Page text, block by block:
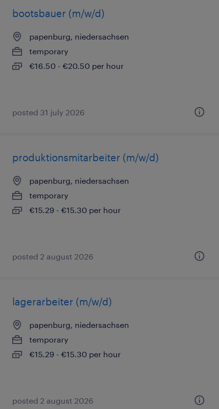
bootsbauer (m/w/d)
papenburg, niedersachsen
temporary
€16.50 - €20.50 per hour
posted 31 july 2026
produktionsmitarbeiter (m/w/d)
papenburg, niedersachsen
temporary
€15.29 - €15.30 per hour
posted 2 august 2026
lagerarbeiter (m/w/d)
papenburg, niedersachsen
temporary
€15.29 - €15.30 per hour
posted 2 august 2026